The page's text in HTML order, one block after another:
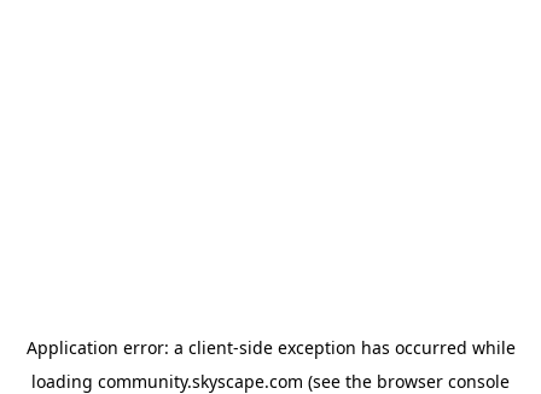
Application error: a client-side exception has occurred while
loading community.skyscape.com (see the browser console